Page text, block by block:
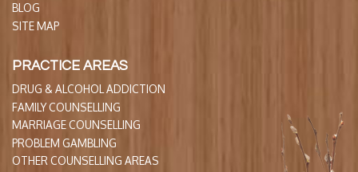
BLOG
SITE MAP
PRACTICE AREAS
DRUG & ALCOHOL ADDICTION
FAMILY COUNSELLING
MARRIAGE COUNSELLING
PROBLEM GAMBLING
OTHER COUNSELLING AREAS